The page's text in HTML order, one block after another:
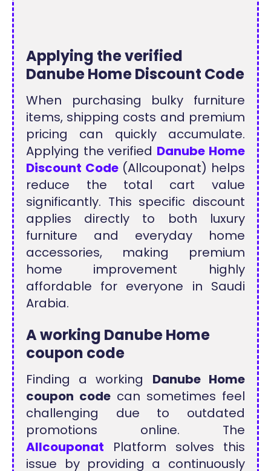
Applying the verified
Danube Home Discount Code
When purchasing bulky furniture
items, shipping costs and premium
pricing can quickly accumulate.
Applying the verified Danube Home
Discount Code(Allcouponat) helps
reduce the total cart value
significantly. This specific discount
applies directly to both luxury
furniture and everyday home
accessories, making premium
home improvement highly
affordable for everyone in Saudi
Arabia.
A working Danube Home
coupon code
Finding a working Danube Home
coupon code can sometimes feel
challenging due to outdated
promotions online. The
Allcouponat Platform solves this
issue by providing a continuously